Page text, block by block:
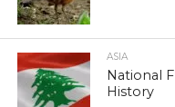
ASIA
National
History